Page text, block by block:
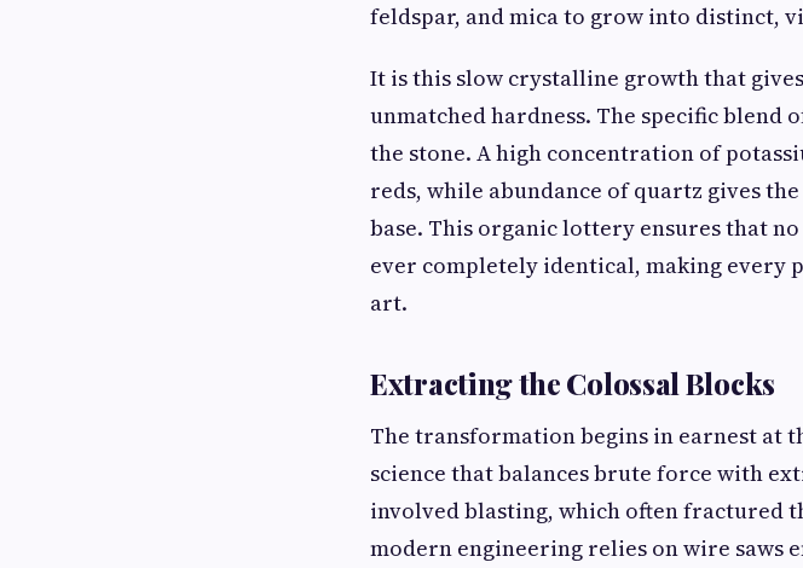
feldspar, and mica to grow into distinct,
It is this slow crystalline growth that
unmatched hardness. The specific
the stone. A high concentration of
reds, while abundance of quartz gives
base. This organic lottery ensures that
ever completely identical, making every
art.
Extracting the Colossal Blocks
The transformation begins in earnest at
science that balances brute force with
involved blasting, which often fractured
modern engineering relies on wire saws